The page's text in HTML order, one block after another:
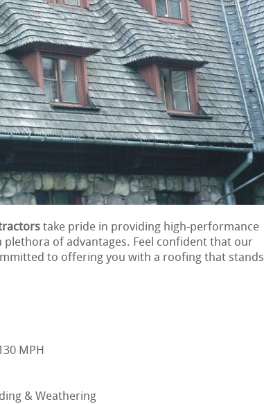
take pride in providing high-performance
plethora of advantages. Feel confident that our
to offering you with a roofing that stands
MPH
& Weathering